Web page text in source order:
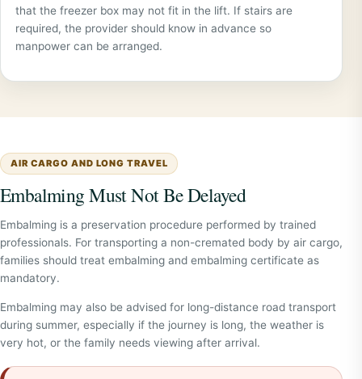
that the freezer box may not fit in the lift. If stairs are
required, the provider should know in advance so
manpower can be arranged.
AIR CARGO AND LONG TRAVEL
Embalming Must Not Be Delayed
Embalming is a preservation procedure performed by trained
professionals. For transporting a non-cremated body by air cargo,
families should treat embalming and embalming certificate as
mandatory.
Embalming may also be advised for long-distance road transport
during summer, especially if the journey is long, the weather is
very hot, or the family needs viewing after arrival.